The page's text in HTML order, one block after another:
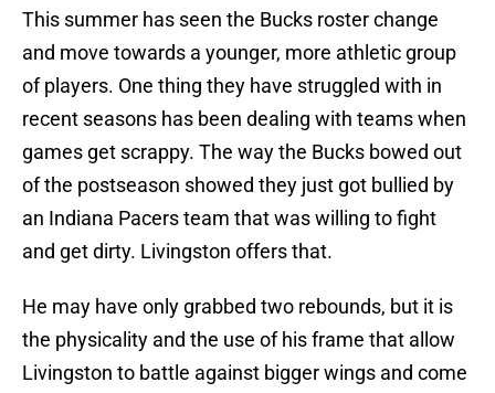
This summer has seen the Bucks roster change
and move towards a younger, more athletic group
of players. One thing they have struggled with in
recent seasons has been dealing with teams when
games get scrappy. The way the Bucks bowed out
of the postseason showed they just got bullied by
an Indiana Pacers team that was willing to fight
and get dirty. Livingston offers that.
He may have only grabbed two rebounds, but it is
the physicality and the use of his frame that allow
Livingston to battle against bigger wings and come